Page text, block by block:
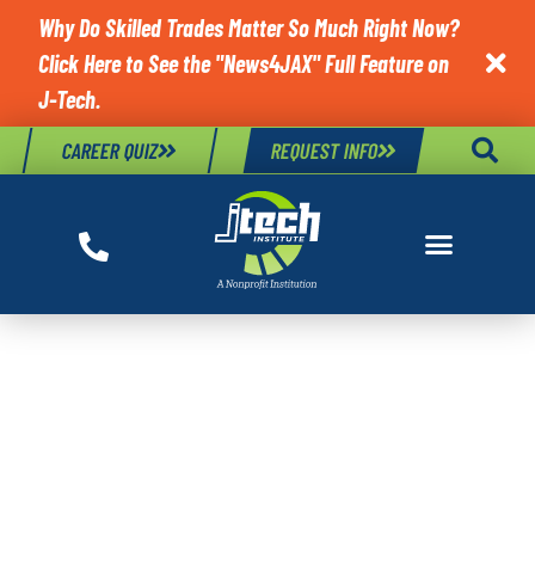
Why Do Skilled Trades Matter So Much Right Now?
Click Here to See the "News4JAX" Full Feature on
J-Tech.

CAREER QUIZ REQUEST INFO